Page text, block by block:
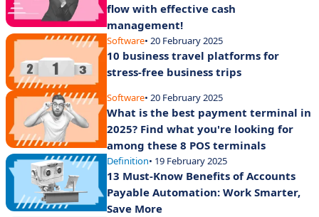
flow with effective cash
management!
Software• 20 February 2025
10 business travel platforms for
stress-free business trips
Software• 20 February 2025
What is the best payment terminal in
2025? Find what you're looking for
among these 8 POS terminals
Definition• 19 February 2025
13 Must-Know Benefits of Accounts
Payable Automation: Work Smarter,
Save More